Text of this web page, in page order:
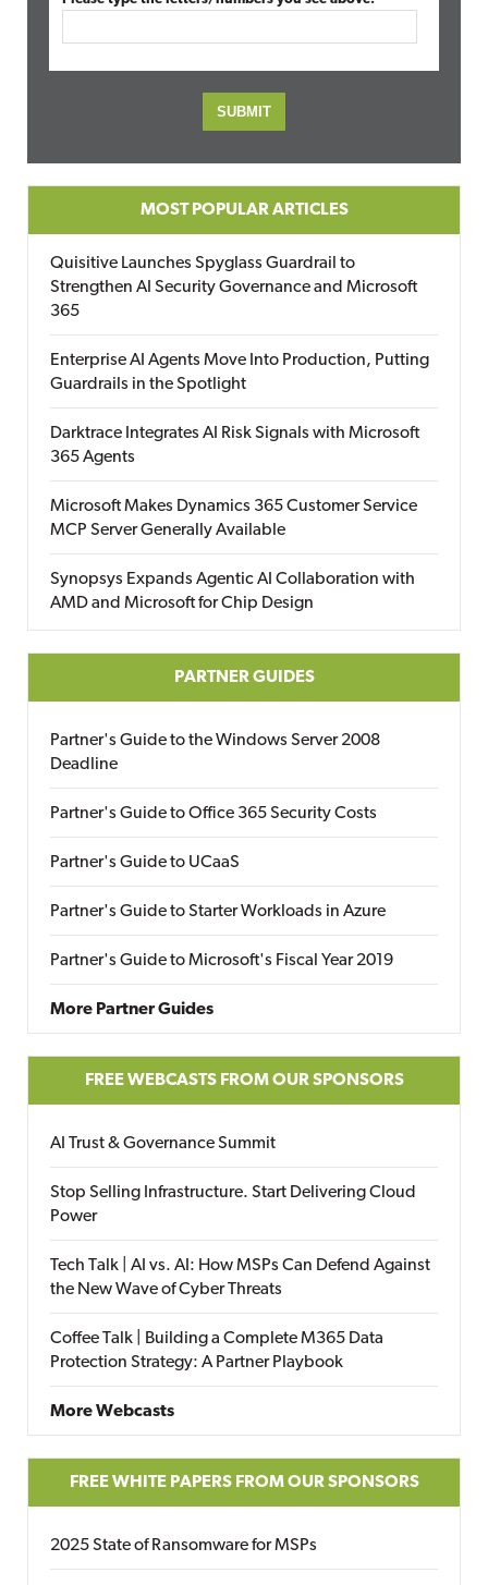
MOST POPULAR ARTICLES
Quisitive Launches Spyglass Guardrail to
Strengthen AI Security Governance and Microsoft
365
Enterprise AI Agents Move Into Production, Putting
Guardrails in the Spotlight
Darktrace Integrates AI Risk Signals with Microsoft
365 Agents
Microsoft Makes Dynamics 365 Customer Service
MCP Server Generally Available
Synopsys Expands Agentic AI Collaboration with
AMD and Microsoft for Chip Design
PARTNER GUIDES
Partner's Guide to the Windows Server 2008
Deadline
Partner's Guide to Office 365 Security Costs
Partner's Guide to UCaaS
Partner's Guide to Starter Workloads in Azure
Partner's Guide to Microsoft's Fiscal Year 2019
More Partner Guides
FREE WEBCASTS FROM OUR SPONSORS
AI Trust & Governance Summit
Stop Selling Infrastructure. Start Delivering Cloud
Power
Tech Talk | AI vs. AI: How MSPs Can Defend Against
the New Wave of Cyber Threats
Coffee Talk | Building a Complete M365 Data
Protection Strategy: A Partner Playbook
More Webcasts
FREE WHITE PAPERS FROM OUR SPONSORS
2025 State of Ransomware for MSPs